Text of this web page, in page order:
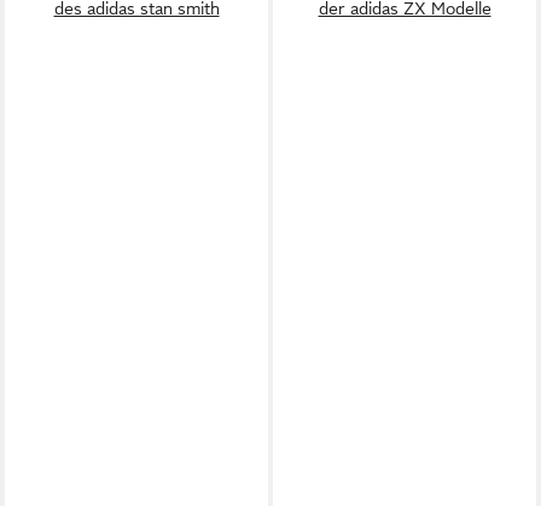
des adidas stan smith
der adidas ZX Modelle